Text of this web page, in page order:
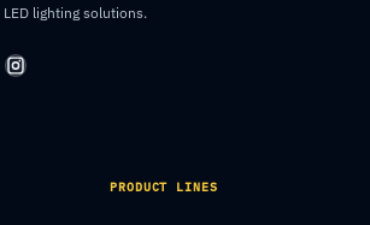
lighting solutions.
PRODUCT LINES